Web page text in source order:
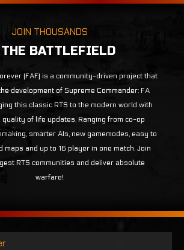
JOIN THOUSANDS
BATTLEFIELD
(FAF) is a community-driven project that
development of Supreme Commander: FA
this classic RTS to the modern world with
of life updates. Ranging from co-op
smarter AIs, new gamemodes, easy to
maps and up to 16 player in one match. Join
RTS communities and deliver absolute
warfare!